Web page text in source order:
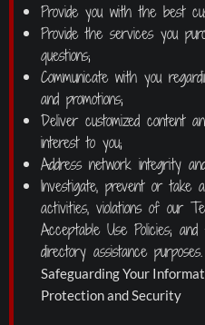
Provide you with the best
Provide the services you
questions;
Communicate with you
and promotions;
Deliver customized content
interest to you;
Address network integrity
Investigate, prevent or take
activities, violations of our
Acceptable Use Policies;
directory assistance purposes.
Safeguarding Your
Protection and Security